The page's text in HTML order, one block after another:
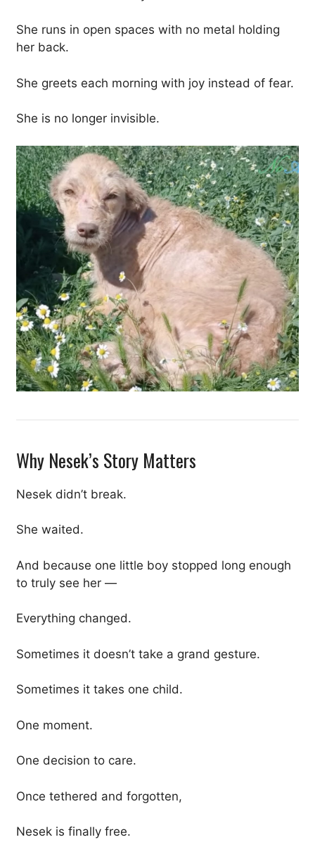
She runs in open spaces with no metal holding
her back.
She greets each morning with joy instead of fear.
She is no longer invisible.
Why Nesek’s Story Matters
Nesek didn’t break.
She waited.
And because one little boy stopped long enough
to truly see her —
Everything changed.
Sometimes it doesn’t take a grand gesture.
Sometimes it takes one child.
One moment.
One decision to care.
Once tethered and forgotten,
Nesek is finally free.